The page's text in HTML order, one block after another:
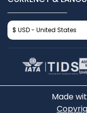
$ USD - United States
Made